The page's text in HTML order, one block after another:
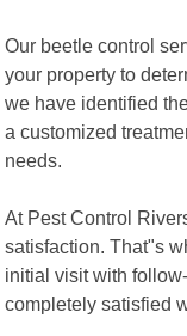
Our beetle control
your property to
we have identified
a customized
needs.
At Pest Control
satisfaction. That"s
initial visit with
completely satisfied